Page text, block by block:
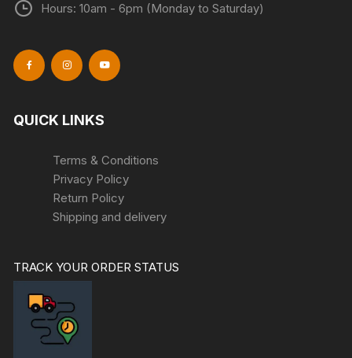
Hours: 10am - 6pm (Monday to Saturday)
QUICK LINKS
Terms & Conditions
Privacy Policy
Return Policy
Shipping and delivery
TRACK YOUR ORDER STATUS